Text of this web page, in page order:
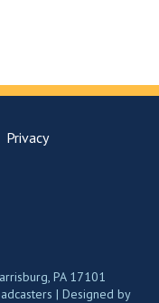
Privacy
PA 17101
| Designed by